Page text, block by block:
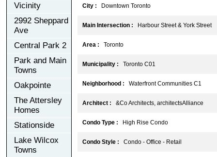
Vicinity
2992 Sheppard
Ave
Central Park 2
Park and Main
Towns
Oakpointe
The Attersley
Homes
Stationside
Lake Wilcox
Towns
City : Downtown Toronto
Main Intersection : Harbour Street & York Street
Area : Toronto
Municipality : Toronto C01
Neighborhood : Waterfront Communities C1
Architect : &Co Architects, architectsAlliance
Condo Type : High Rise Condo
Condo Style : Condo - Office - Retail